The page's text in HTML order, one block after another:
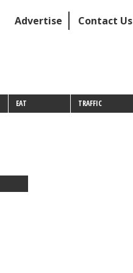
Advertise Contact Us
EAT TRAFFIC